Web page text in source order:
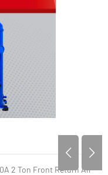
2 Ton Front Return Air